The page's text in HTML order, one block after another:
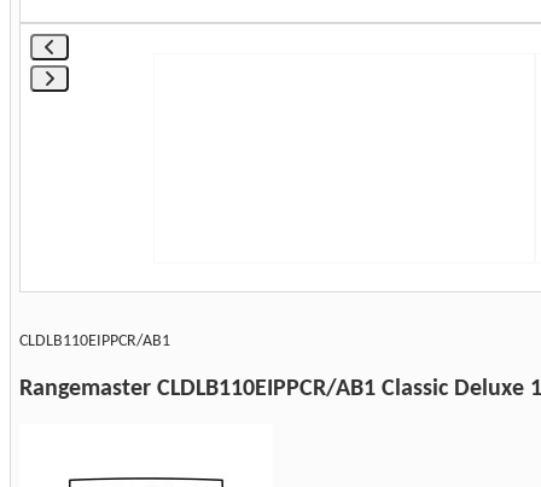
CLDLB110EIPPCR/AB1
Rangemaster CLDLB110EIPPCR/AB1 Classic